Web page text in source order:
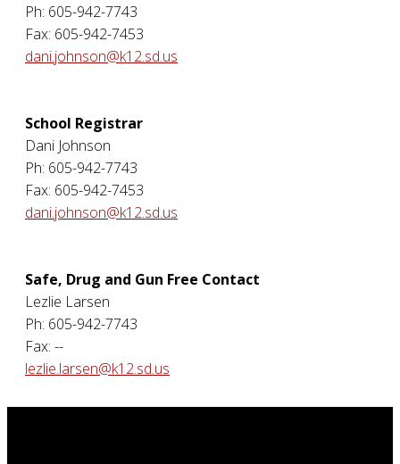
Ph: 605-942-7743
Fax: 605-942-7453
dani.johnson@k12.sd.us
School Registrar
Dani Johnson
Ph: 605-942-7743
Fax: 605-942-7453
dani.johnson@k12.sd.us
Safe, Drug and Gun Free Contact
Lezlie Larsen
Ph: 605-942-7743
Fax: --
lezlie.larsen@k12.sd.us